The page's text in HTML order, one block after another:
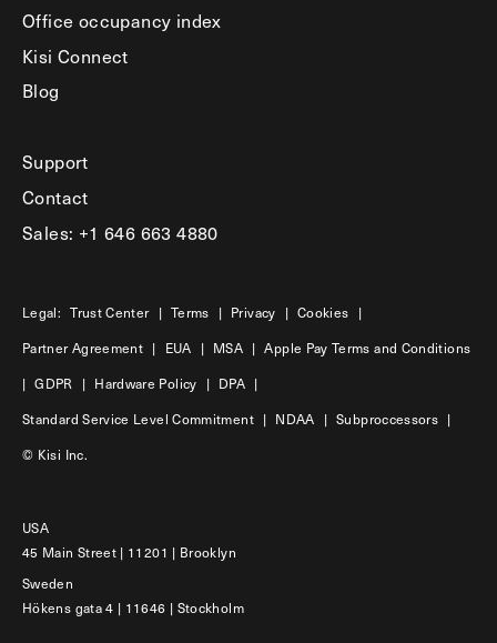
Office occupancy index
Kisi Connect
Blog
Support
Contact
Sales: +1 646 663 4880
Legal: Trust Center | Terms | Privacy | Cookies |
Partner Agreement | EUA | MSA | Apple Pay Terms and Conditions
| GDPR | Hardware Policy | DPA |
Standard Service Level Commitment | NDAA | Subproccessors |
© Kisi Inc.
USA
45 Main Street | 11201 | Brooklyn
Sweden
Hökens gata 4 | 11646 | Stockholm